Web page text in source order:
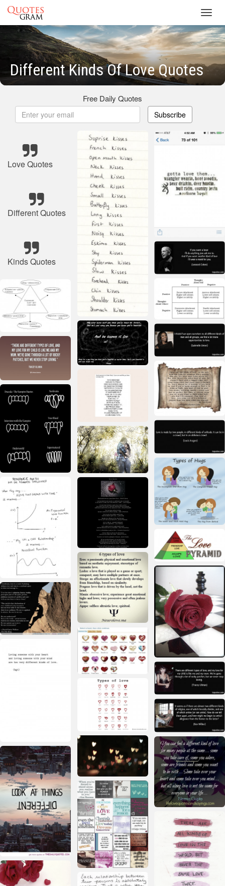
Different Kinds Of Love Quotes
Free Daily Quotes
Subscribe
Love Quotes
Different Quotes
Kinds Quotes